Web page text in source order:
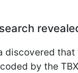
discovered
by the